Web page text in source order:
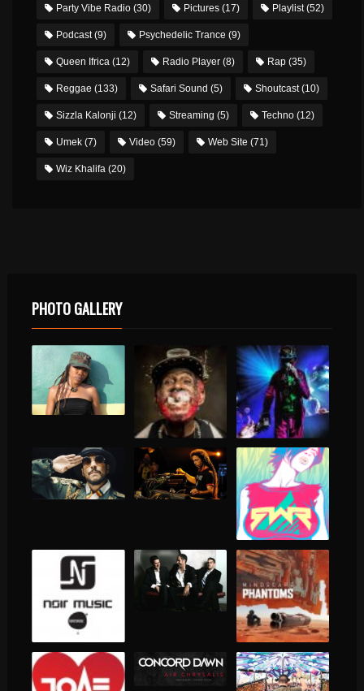
Party Vibe Radio (30) Pictures (17) Playlist(52)
Podcast(9) Psychedelic Trance (9)
Queen Ifrica (12) Radio Player (8) Rap (35)
Reggae (133) Safari Sound (5) Shoutcast(10)
Sizzla Kalonji (12) Streaming (5) Techno (12)
Umek (7) Video (59) Web Site (71)
Wiz Khalifa (20)
PHOTO GALLERY